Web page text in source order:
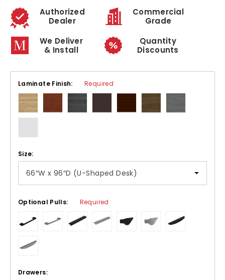
Authorized
Dealer
Commercial
Grade
We Deliver
& Install
Quantity
Discounts
Laminate Finish: Required
Size:
Optional Pulls: Required
Drawers: